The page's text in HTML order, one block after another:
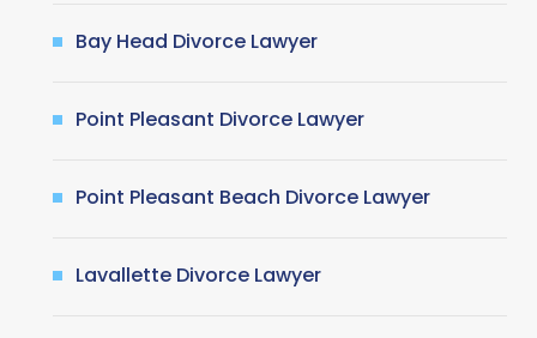
Bay Head Divorce Lawyer
Point Pleasant Divorce Lawyer
Point Pleasant Beach Divorce Lawyer
Lavallette Divorce Lawyer